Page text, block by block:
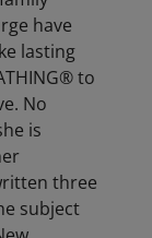
have
lasting
to
No
is
three
subject